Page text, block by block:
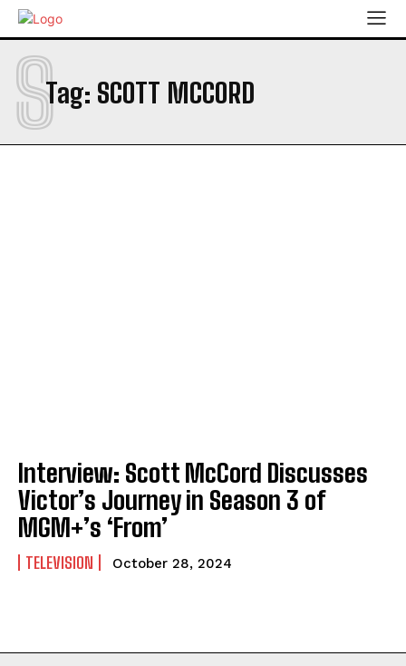
Tag: SCOTT MCCORD
S
Interview: Scott McCord Discusses
Victor’s Journey in Season 3 of
MGM+’s ‘From’
TELEVISION October 28, 2024